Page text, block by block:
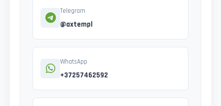
Telegram
@axtempl
WhatsApp
+37257462592